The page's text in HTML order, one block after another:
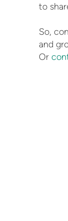
to
So,
and
Or